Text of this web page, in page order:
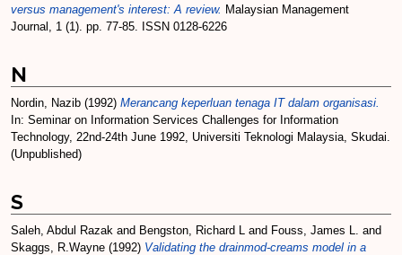
versus management's interest: A review. Malaysian Management
Journal, 1 (1). pp. 77-85. ISSN 0128-6226
N
Nordin, Nazib (1992) Merancang keperluan tenaga IT dalam organisasi.
In: Seminar on Information Services Challenges for Information
Technology, 22nd-24th June 1992, Universiti Teknologi Malaysia, Skudai.
(Unpublished)
S
Saleh, Abdul Razak and Bengston, Richard L and Fouss, James L. and
Skaggs, R.Wayne (1992) Validating the drainmod-creams model in a